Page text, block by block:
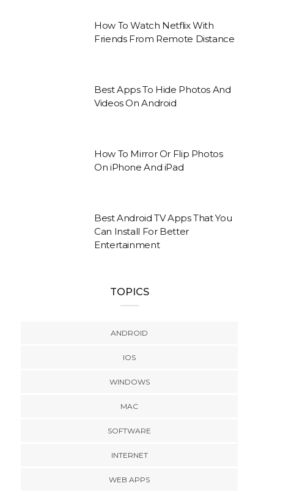
How To Watch Netflix With
Friends From Remote Distance
Best Apps To Hide Photos And
Videos On Android
How To Mirror Or Flip Photos
On iPhone And iPad
Best Android TV Apps That You
Can Install For Better
Entertainment
TOPICS
ANDROID
IOS
WINDOWS
MAC
SOFTWARE
INTERNET
WEB APPS